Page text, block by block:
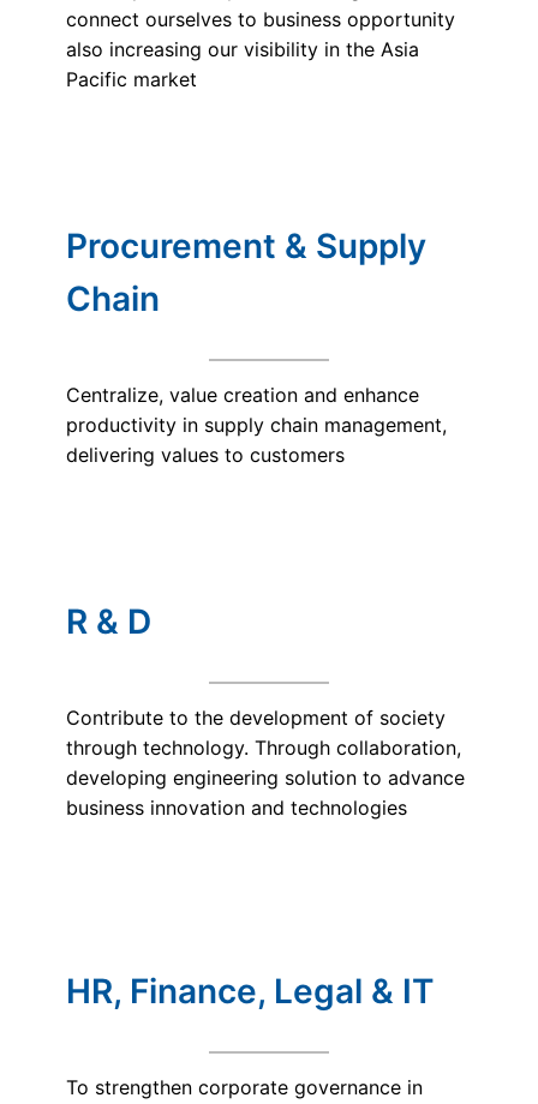
connect ourselves to business opportunity
also increasing our visibility in the Asia
Pacific market
Procurement & Supply
Chain
Centralize, value creation and enhance
productivity in supply chain management,
delivering values to customers
R & D
Contribute to the development of society
through technology. Through collaboration,
developing engineering solution to advance
business innovation and technologies
HR, Finance, Legal & IT
To strengthen corporate governance in